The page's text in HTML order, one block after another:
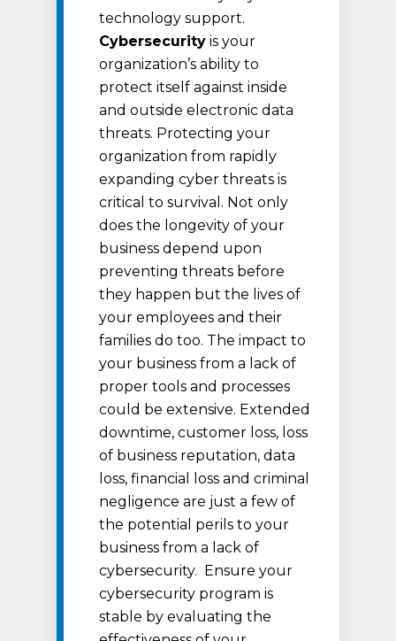
technology support.
Cybersecurity is your
organization’s ability to
protect itself against inside
and outside electronic data
threats. Protecting your
organization from rapidly
expanding cyber threats is
critical to survival. Not only
does the longevity of your
business depend upon
preventing threats before
they happen but the lives of
your employees and their
families do too. The impact to
your business from a lack of
proper tools and processes
could be extensive. Extended
downtime, customer loss, loss
of business reputation, data
loss, financial loss and criminal
negligence are just a few of
the potential perils to your
business from a lack of
cybersecurity. Ensure your
cybersecurity program is
stable by evaluating the